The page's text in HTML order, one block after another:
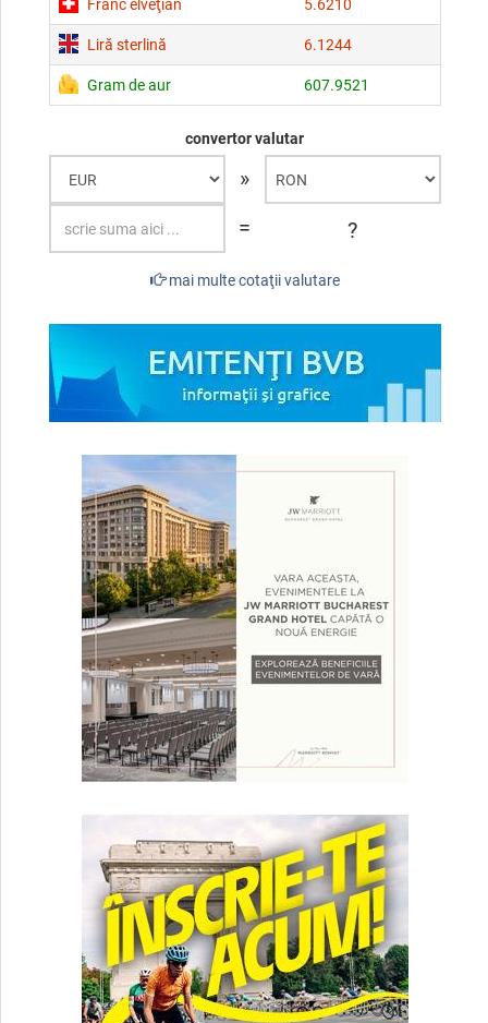
Franc elveţian 5.6210
Liră sterlină 6.1244
Gram de aur 607.9521
convertor valutar
»
=
?
mai multe cotaţii valutare